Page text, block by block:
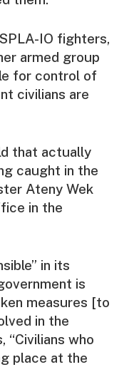
IO fighters,
armed group
for control of
civilians are
that actually
caught in the
Ateny Wek
in the
in its
is
measures [to
in the
“Civilians who
place at the